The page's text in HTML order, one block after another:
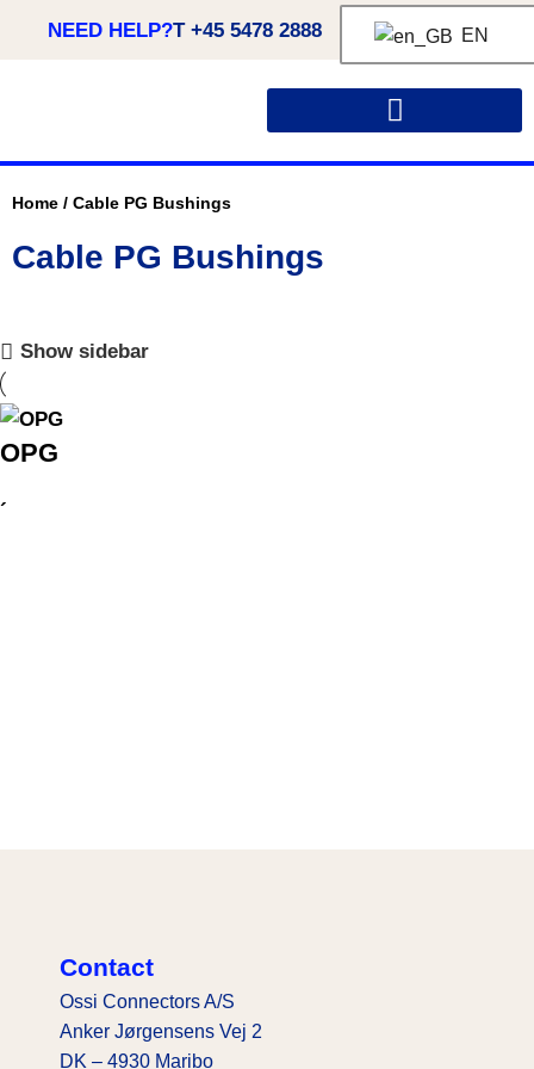
NEED HELP?T +45 5478 2888 EN
Home / Cable PG Bushings
Cable PG Bushings
Show sidebar
OPG
´
Contact
Ossi Connectors A/S
Anker Jørgensens Vej 2
DK – 4930 Maribo